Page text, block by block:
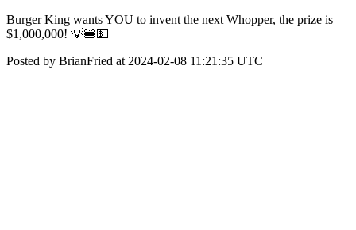
Burger King wants YOU to invent the next Whopper, the prize is
$1,000,000! 💡🍔💵
Posted by BrianFried at 2024-02-08 11:21:35 UTC